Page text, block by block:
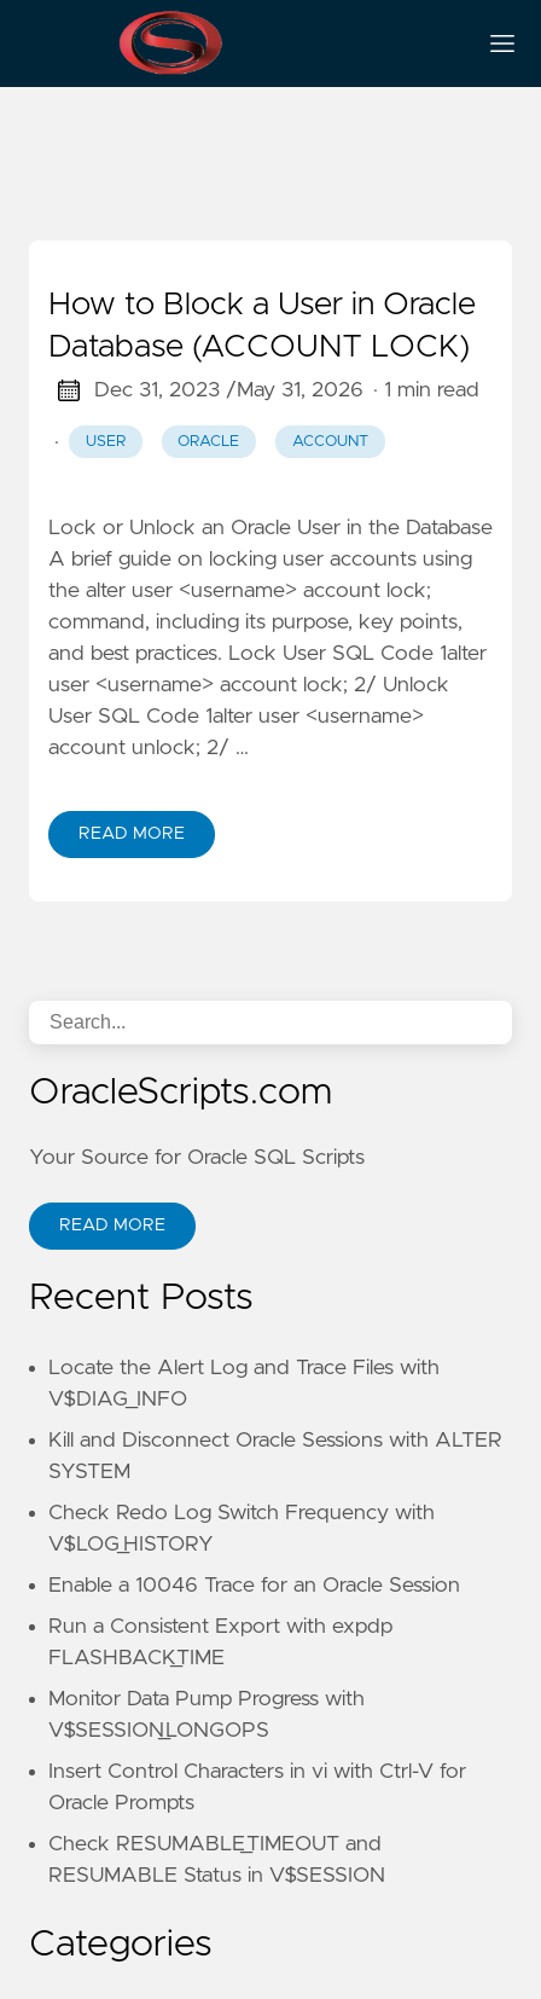
Account
How to Block a User in Oracle
Database (ACCOUNT LOCK)
Dec 31, 2023 /May 31, 2026 · 1 min read
· USER ORACLE ACCOUNT
Lock or Unlock an Oracle User in the Database
A brief guide on locking user accounts using
the alter user <username> account lock;
command, including its purpose, key points,
and best practices. Lock User SQL Code 1alter
user <username> account lock; 2/ Unlock
User SQL Code 1alter user <username>
account unlock; 2/ …
READ MORE
OracleScripts.com
Your Source for Oracle SQL Scripts
READ MORE
Recent Posts
Locate the Alert Log and Trace Files with
V$DIAG_INFO
Kill and Disconnect Oracle Sessions with ALTER
SYSTEM
Check Redo Log Switch Frequency with
V$LOG_HISTORY
Enable a 10046 Trace for an Oracle Session
Run a Consistent Export with expdp
FLASHBACK_TIME
Monitor Data Pump Progress with
V$SESSION_LONGOPS
Insert Control Characters in vi with Ctrl-V for
Oracle Prompts
Check RESUMABLE_TIMEOUT and
RESUMABLE Status in V$SESSION
Categories